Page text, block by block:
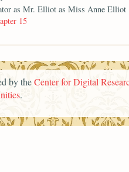
as Mr. Elliot as Miss Anne Elliot
15
by theCenter for Digital
.